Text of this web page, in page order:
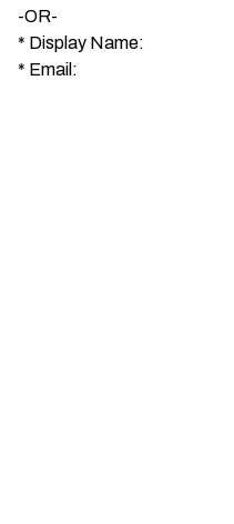
-OR-
* Display Name:
* Email: